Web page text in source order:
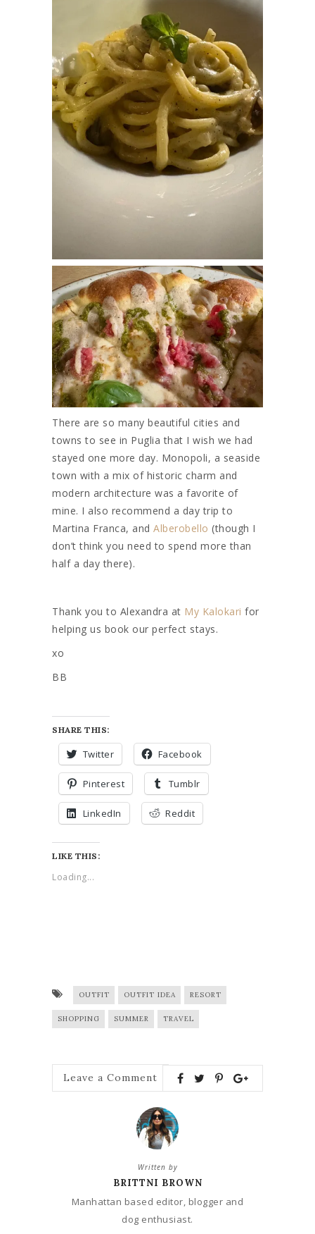
There are so many beautiful cities and
towns to see in Puglia that I wish we had
stayed one more day. Monopoli, a seaside
town with a mix of historic charm and
modern architecture was a favorite of
mine. I also recommend a day trip to
Martina Franca, and Alberobello (though I
don’t think you need to spend more than
half a day there).
Thank you to Alexandra at My Kalokari for
helping us book our perfect stays.
xo
BB
SHARE THIS:
Twitter Facebook
Pinterest Tumblr
LinkedIn Reddit
LIKE THIS:
Loading...
OUTFIT OUTFIT IDEA RESORT
SHOPPING SUMMER TRAVEL
Leave a Comment
Written by
BRITTNI BROWN
Manhattan based editor, blogger and
dog enthusiast.